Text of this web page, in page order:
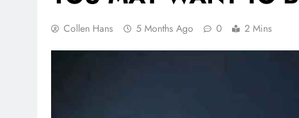
Collen Hans 5 Months Ago 0 2 Mins